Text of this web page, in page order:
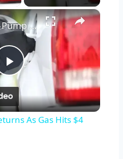
×
Play
Video
Pain At The Pump Returns As Gas Hits $4 Again
As Gas Hits $4